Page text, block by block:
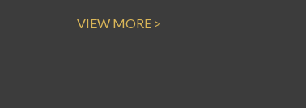
VIEW MORE >